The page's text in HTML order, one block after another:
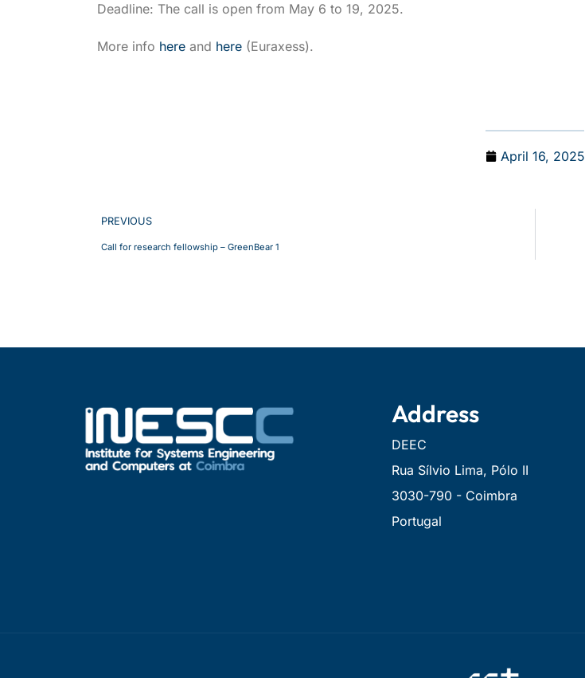
Deadline: The call is open from May 6 to 19, 2025.
More info here and here (Euraxess).
April 16, 2025
PREVIOUS
Call for research fellowship – GreenBear 1
Address
DEEC
Rua Sílvio Lima, Pólo II
3030-790 - Coimbra
Portugal